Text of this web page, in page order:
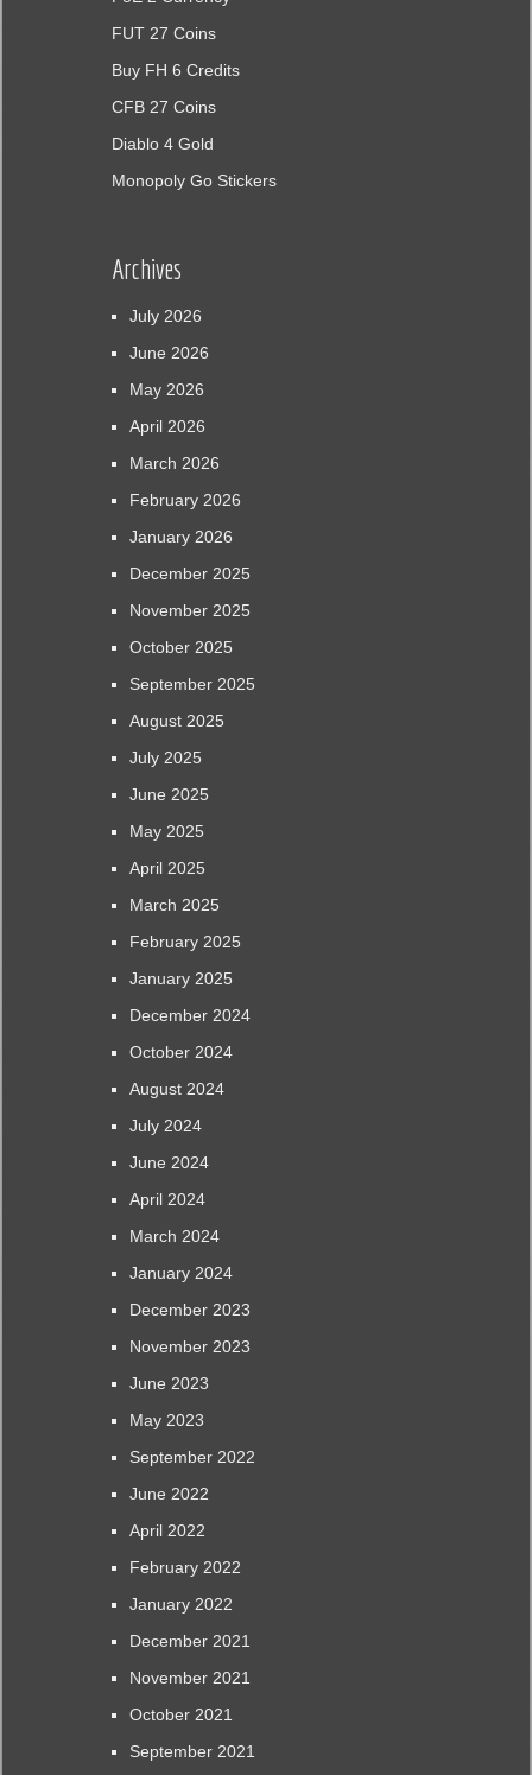
FUT 27 Coins
Buy FH 6 Credits
CFB 27 Coins
Diablo 4 Gold
Monopoly Go Stickers
Archives
July 2026
June 2026
May 2026
April 2026
March 2026
February 2026
January 2026
December 2025
November 2025
October 2025
September 2025
August 2025
July 2025
June 2025
May 2025
April 2025
March 2025
February 2025
January 2025
December 2024
October 2024
August 2024
July 2024
June 2024
April 2024
March 2024
January 2024
December 2023
November 2023
June 2023
May 2023
September 2022
June 2022
April 2022
February 2022
January 2022
December 2021
November 2021
October 2021
September 2021